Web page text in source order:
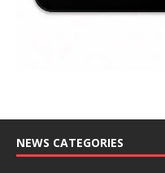
NEWS CATEGORIES